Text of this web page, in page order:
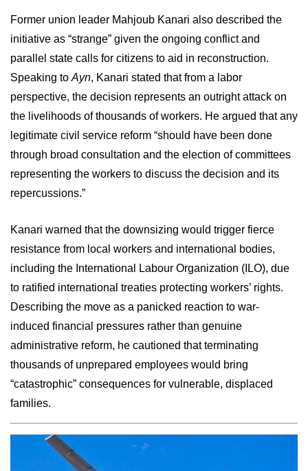
Former union leader Mahjoub Kanari also described the
initiative as “strange” given the ongoing conflict and
parallel state calls for citizens to aid in reconstruction.
Speaking to Ayn, Kanari stated that from a labor
perspective, the decision represents an outright attack on
the livelihoods of thousands of workers. He argued that any
legitimate civil service reform “should have been done
through broad consultation and the election of committees
representing the workers to discuss the decision and its
repercussions.”
Kanari warned that the downsizing would trigger fierce
resistance from local workers and international bodies,
including the International Labour Organization (ILO), due
to ratified international treaties protecting workers’ rights.
Describing the move as a panicked reaction to war-
induced financial pressures rather than genuine
administrative reform, he cautioned that terminating
thousands of unprepared employees would bring
“catastrophic” consequences for vulnerable, displaced
families.